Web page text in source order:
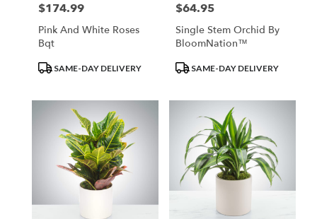
Price:
$174.99
Pink And White Roses
Bqt
ProductSAME-DAY DELIVERY
Price:
$64.95
Single Stem Orchid By
BloomNation™
ProductSAME-DAY DELIVERY